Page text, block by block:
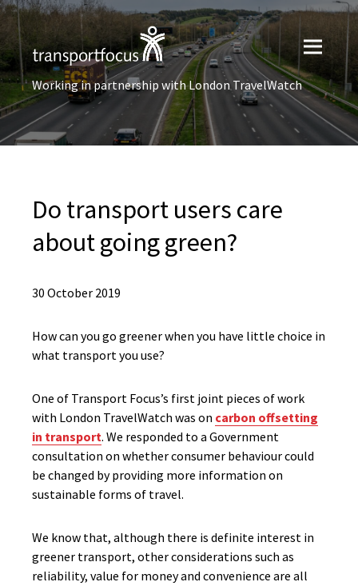
Working in partnership with London TravelWatch
Do transport users care
about going green?
30 October 2019
How can you go greener when you have little choice in
what transport you use?
One of Transport Focus’s first joint pieces of work
with London TravelWatch was on carbon offsetting
in transport. We responded to a Government
consultation on whether consumer behaviour could
be changed by providing more information on
sustainable forms of travel.
We know that, although there is definite interest in
greener transport, other considerations such as
reliability, value for money and convenience are all